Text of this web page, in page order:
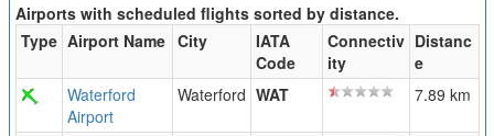
Airports with scheduled flights sorted by distance.
Type Airport Name City
IATA
Code
Connectiv
ity
Distanc
e
Waterford
Airport
Waterford WAT 7.89 km